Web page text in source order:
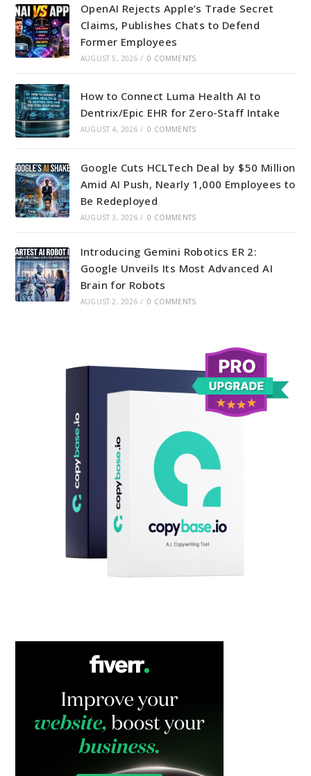
OpenAI Rejects Apple’s Trade Secret
Claims, Publishes Chats to Defend
Former Employees
AUGUST 5, 2026 / 0 COMMENTS
How to Connect Luma Health AI to
Dentrix/Epic EHR for Zero-Staff Intake
AUGUST 4, 2026 / 0 COMMENTS
Google Cuts HCLTech Deal by $50 Million
Amid AI Push, Nearly 1,000 Employees to
Be Redeployed
AUGUST 3, 2026 / 0 COMMENTS
Introducing Gemini Robotics ER 2:
Google Unveils Its Most Advanced AI
Brain for Robots
AUGUST 2, 2026 / 0 COMMENTS